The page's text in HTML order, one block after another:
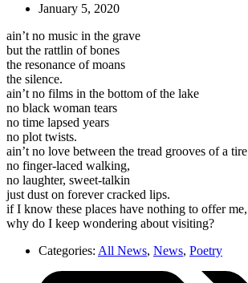
January 5, 2020
ain’t no music in the grave
but the rattlin of bones
the resonance of moans
the silence.
ain’t no films in the bottom of the lake
no black woman tears
no time lapsed years
no plot twists.
ain’t no love between the tread grooves of a tire
no finger-laced walking,
no laughter, sweet-talkin
just dust on forever cracked lips.
if I know these places have nothing to offer me,
why do I keep wondering about visiting?
Categories: All News, News, Poetry